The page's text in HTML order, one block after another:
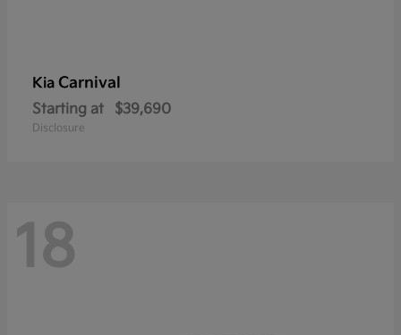
Kia Carnival
Starting at $39,690
Disclosure
18